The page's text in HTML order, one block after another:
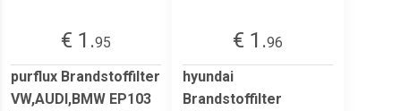
€ 1.95
purflux Brandstoffilter
VW,AUDI,BMW EP103
€ 1.96
hyundai
Brandstoffilter